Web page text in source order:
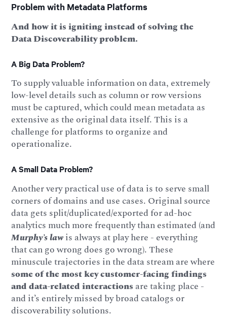
Problem with Metadata Platforms
And how it is igniting instead of solving the
Data Discoverability problem.
A Big Data Problem?
To supply valuable information on data, extremely
low-level details such as column or row versions
must be captured, which could mean metadata as
extensive as the original data itself. This is a
challenge for platforms to organize and
operationalize.
A Small Data Problem?
Another very practical use of data is to serve small
corners of domains and use cases. Original source
data gets split/duplicated/exported for ad-hoc
analytics much more frequently than estimated (and
Murphy’s lawis always at play here - everything
that can go wrong does go wrong). These
minuscule trajectories in the data stream are where
some of the most key customer-facing findings
and data-related interactionsare taking place -
and it’s entirely missed by broad catalogs or
discoverability solutions.